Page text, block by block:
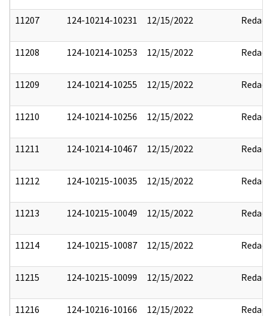
11207 124-10214-10231 12/15/2022 Redact
11208 124-10214-10253 12/15/2022 Redact
11209 124-10214-10255 12/15/2022 Redact
11210 124-10214-10256 12/15/2022 Redact
11211 124-10214-10467 12/15/2022 Redact
11212 124-10215-10035 12/15/2022 Redact
11213 124-10215-10049 12/15/2022 Redact
11214 124-10215-10087 12/15/2022 Redact
11215 124-10215-10099 12/15/2022 Redact
11216 124-10216-10166 12/15/2022 Redact